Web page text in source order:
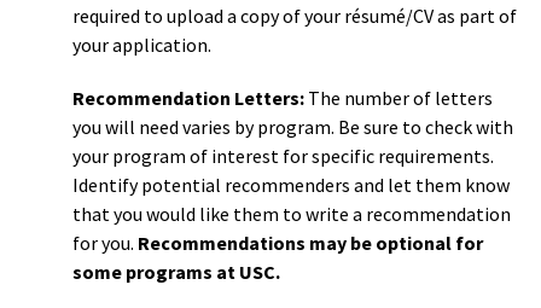
required to upload a copy of your résumé/CV as part of
your application.
Recommendation Letters: The number of letters
you will need varies by program. Be sure to check with
your program of interest for specific requirements.
Identify potential recommenders and let them know
that you would like them to write a recommendation
for you. Recommendations may be optional for
some programs at USC.